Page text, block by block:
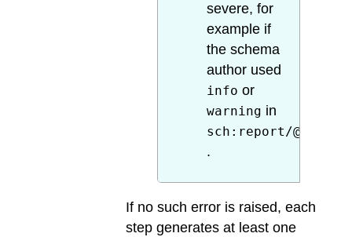
severe, for
example if
the schema
author used
info or
warning in
sch:report/@role
.
If no such error is raised, each
step generates at least one